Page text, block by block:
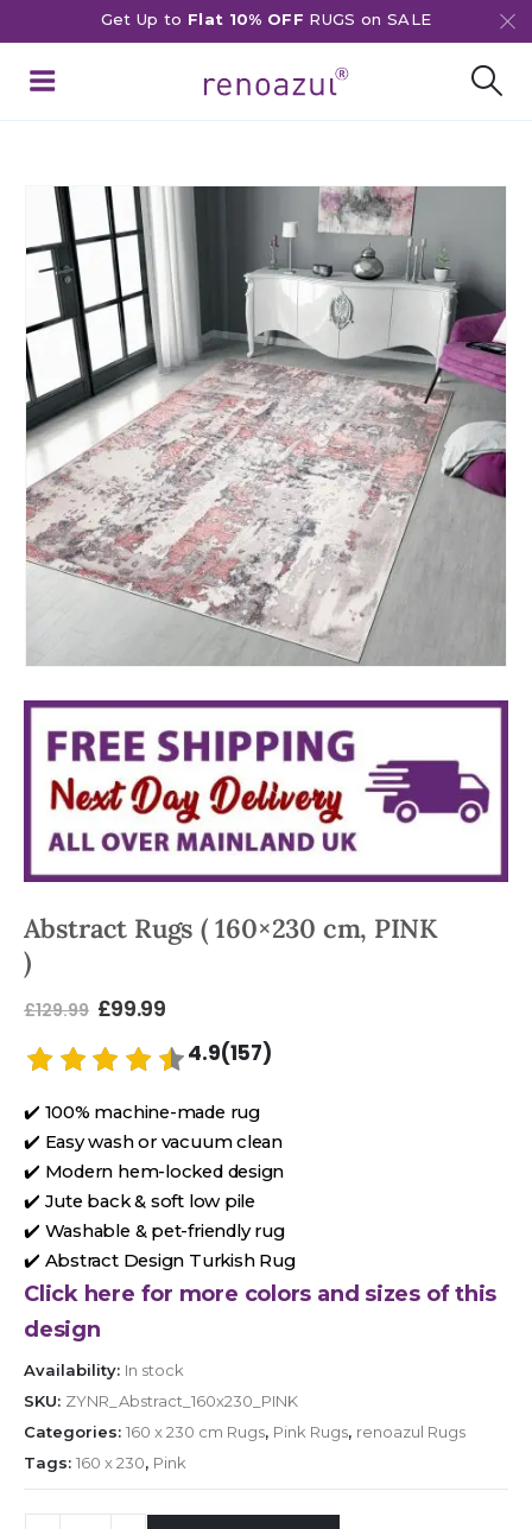
Get Up to Flat 10% OFF RUGS on SALE
Abstract Rugs ( 160×230 cm, PINK
)
£129.99 £99.99
4.9(157)
✔️ 100% machine-made rug
✔️ Easy wash or vacuum clean
✔️ Modern hem-locked design
✔️ Jute back & soft low pile
✔️ Washable & pet-friendly rug
✔️ Abstract Design Turkish Rug
Click here for more colors and sizes of this
design
Availability: In stock
SKU: ZYNR_Abstract_160x230_PINK
Categories: 160 x 230 cm Rugs, Pink Rugs, renoazul Rugs
Tags: 160 x 230, Pink